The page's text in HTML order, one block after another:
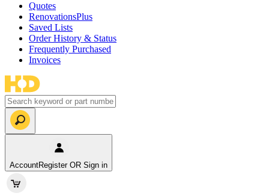
Quotes
RenovationsPlus
Saved Lists
Order History & Status
Frequently Purchased
Invoices
AccountRegister OR Sign in